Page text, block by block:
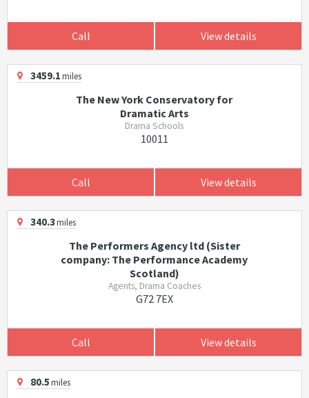
Call View details
3459.1miles
The New York Conservatory for
Dramatic Arts
Drama Schools
10011
Call View details
340.3miles
The Performers Agency ltd (Sister
company: The Performance Academy
Scotland)
Agents, Drama Coaches
G72 7EX
Call View details
80.5miles